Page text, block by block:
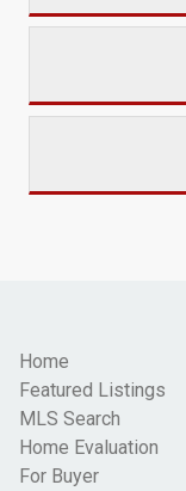
Home
Featured Listings
MLS Search
Home Evaluation
For Buyer